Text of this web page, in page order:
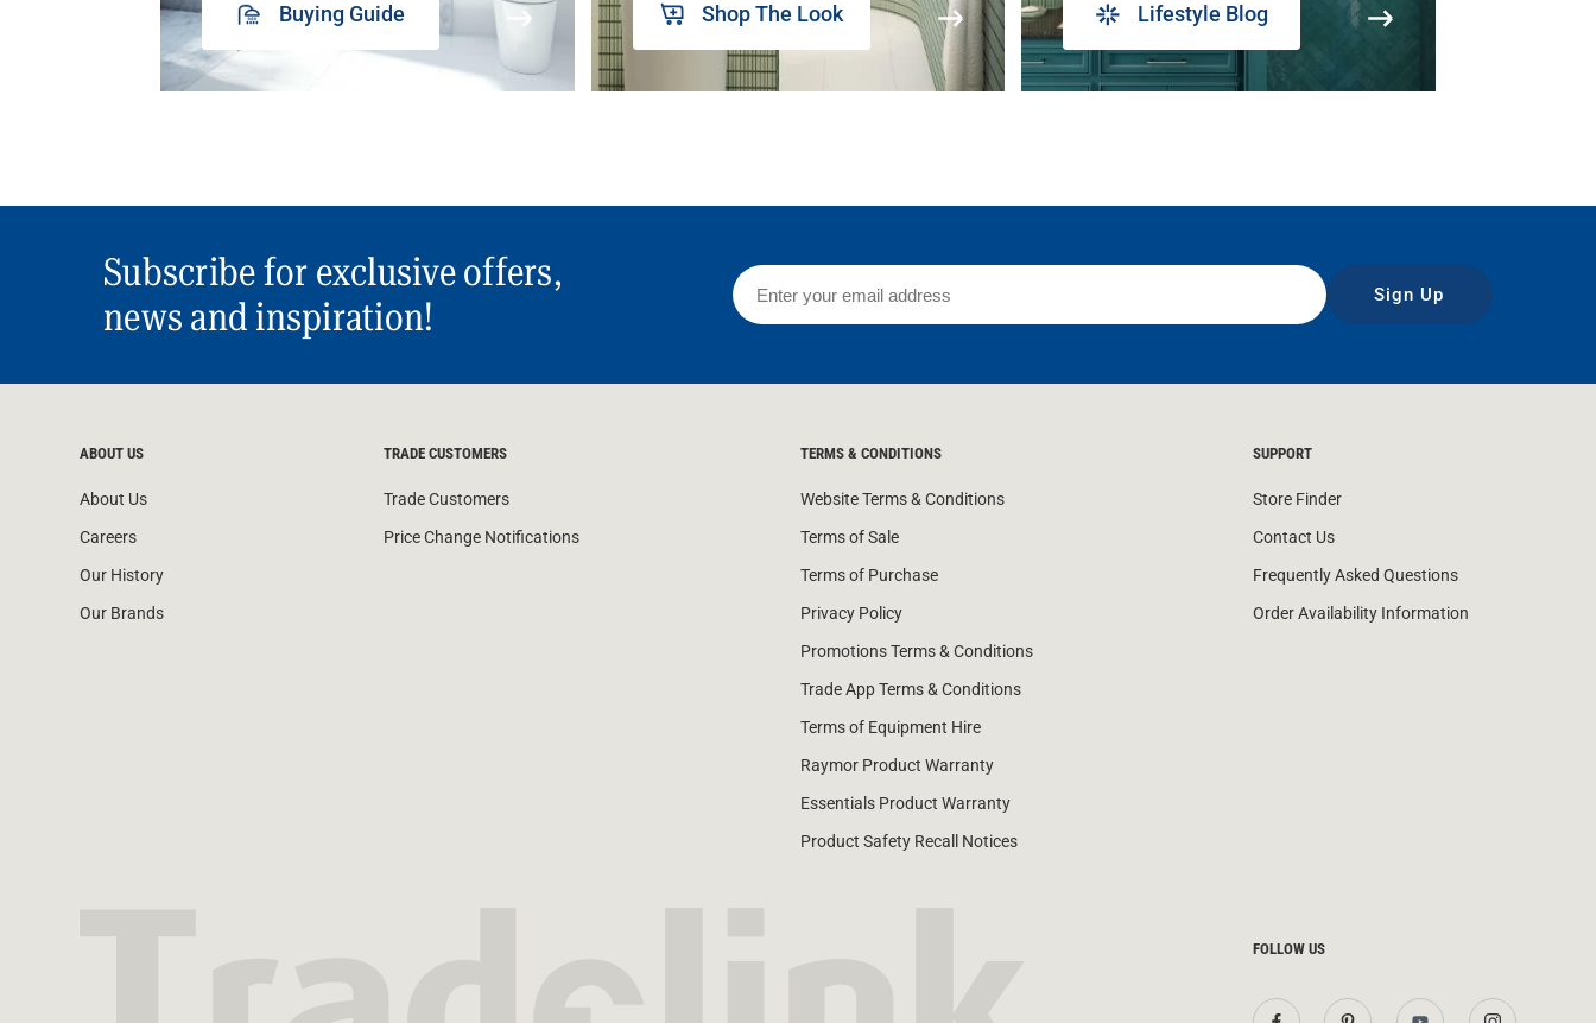
Buying Guide Shop The Look Lifestyle Blog
Subscribe for exclusive offers,
news and inspiration!
Sign Up
ABOUT US
About Us
Careers
Our History
Our Brands
TRADE CUSTOMERS
Trade Customers
Price Change Notifications
TERMS & CONDITIONS
Website Terms & Conditions
Terms of Sale
Terms of Purchase
Privacy Policy
Promotions Terms & Conditions
Trade App Terms & Conditions
Terms of Equipment Hire
Raymor Product Warranty
Essentials Product Warranty
Product Safety Recall Notices
SUPPORT
Store Finder
Contact Us
Frequently Asked Questions
Order Availability Information
FOLLOW US